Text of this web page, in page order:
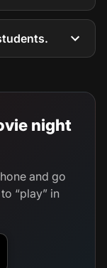
night
and go
“play” in